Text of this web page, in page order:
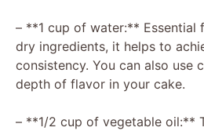
– **1 cup of water:** Essential
dry ingredients, it helps to
consistency. You can also use
depth of flavor in your cake.
– **1/2 cup of vegetable oil:**